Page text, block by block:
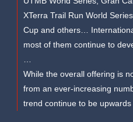
XTerra Trail Run World
Cup and others…
most of them continue to
…
While the overall offering is
from an ever-increasing
trend continue to be